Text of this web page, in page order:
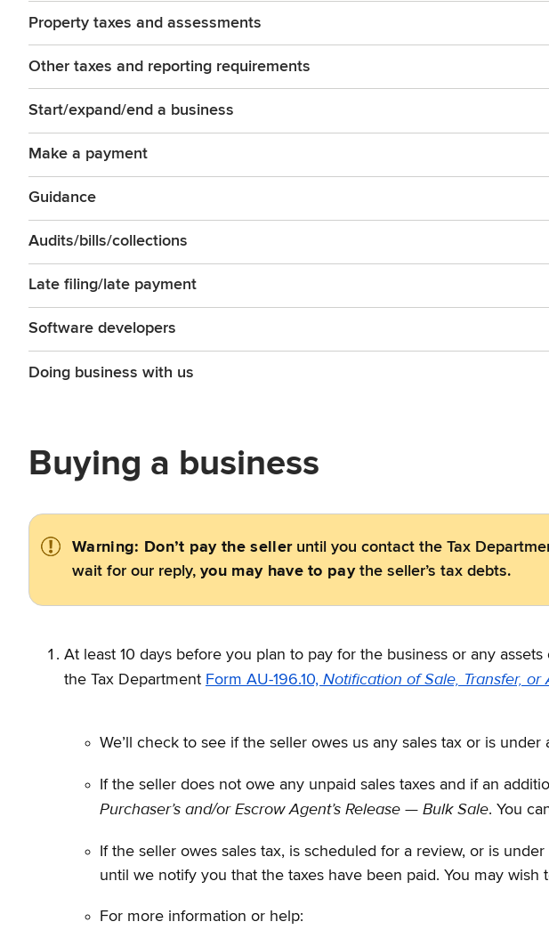
Property taxes and assessments
Other taxes and reporting requirements
Start/expand/end a business
Make a payment
Guidance
Audits/bills/collections
Late filing/late payment
Software developers
Doing business with us
Buying a business
Warning: Don’t pay the selleruntil you contact the Tax
wait for our reply, you may have to paythe seller’s tax debts.
At least 10 days before you plan to pay for the business or any
the Tax Department Form AU-196.10, Notification of Sale, Transfer, or
We’ll check to see if the seller owes us any sales tax or is under
If the seller does not owe any unpaid sales taxes and if an
Purchaser’s and/or Escrow Agent’s Release — Bulk Sale. You
If the seller owes sales tax, is scheduled for a review, or is
until we notify you that the taxes have been paid. You may wish
For more information or help: